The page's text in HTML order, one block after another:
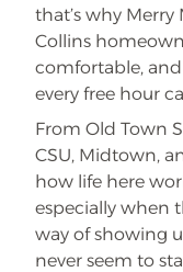
that’s why Merry
Collins
comfortable,
every free hour
From Old Town
CSU, Midtown,
how life here
especially when
way of showing
never seem to